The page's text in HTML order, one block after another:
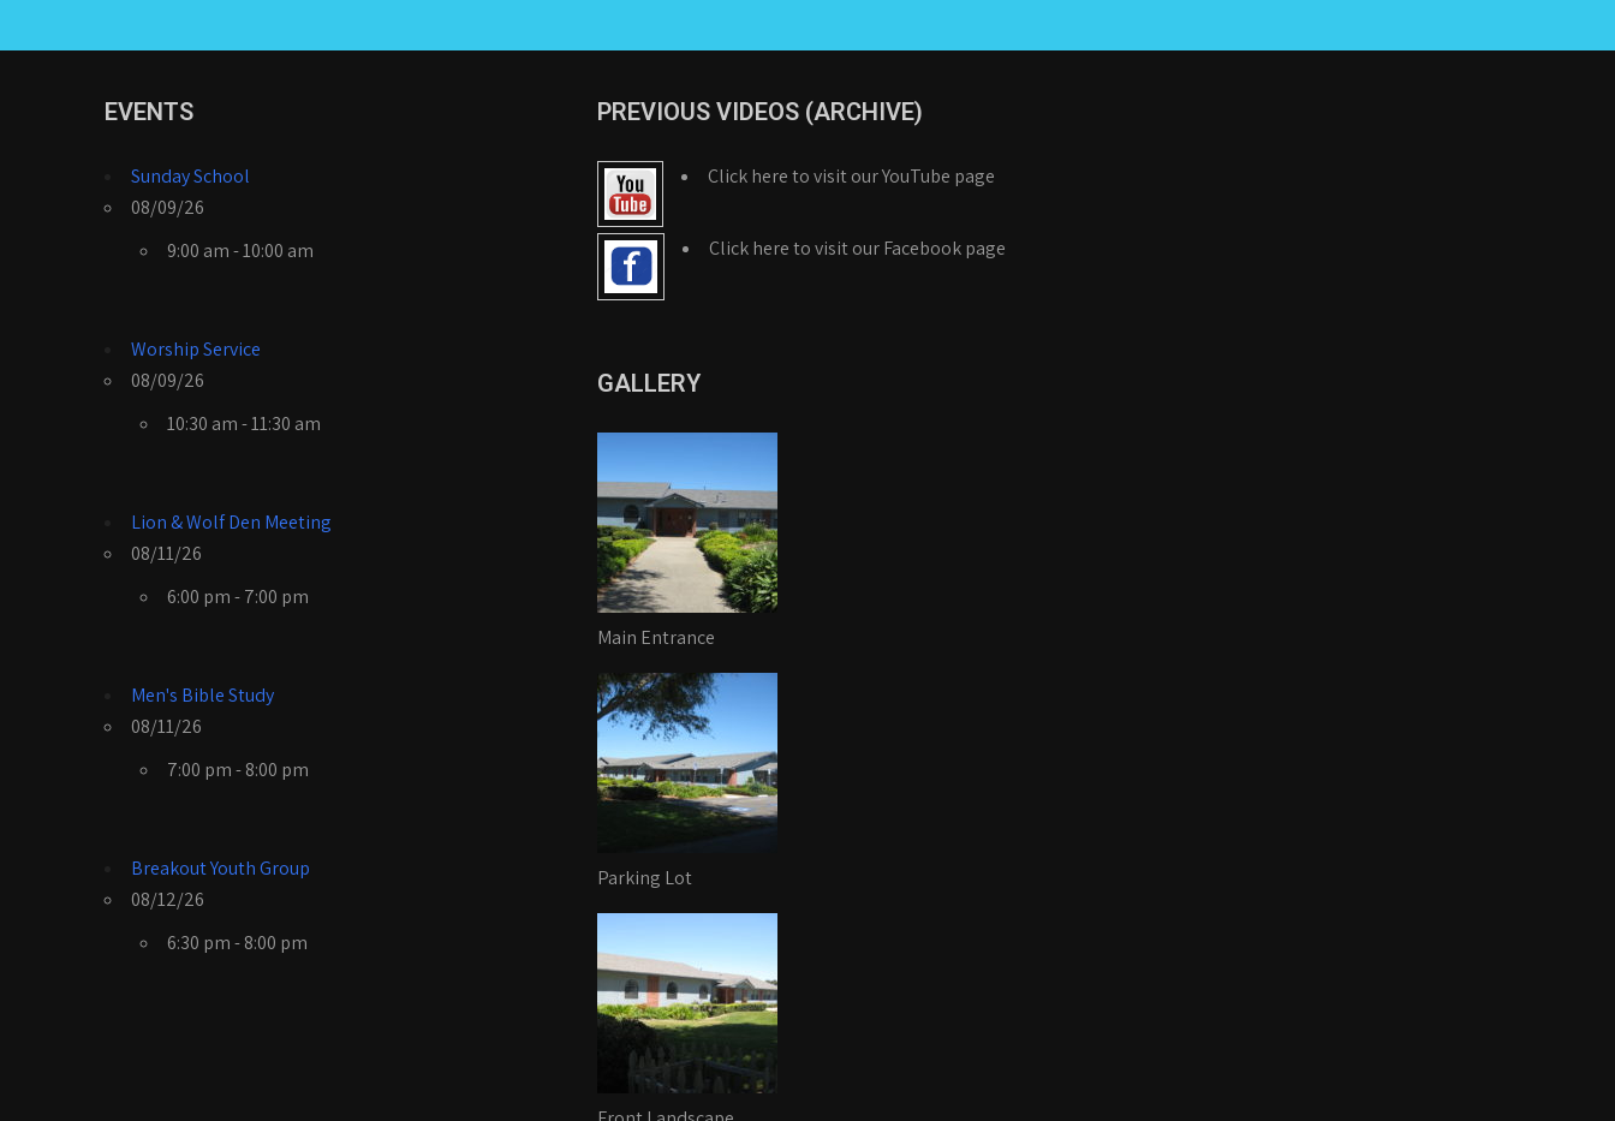
EVENTS
Sunday School
08/09/26
9:00 am - 10:00 am
Worship Service
08/09/26
10:30 am - 11:30 am
Lion & Wolf Den Meeting
08/11/26
6:00 pm - 7:00 pm
Men's Bible Study
08/11/26
7:00 pm - 8:00 pm
Breakout Youth Group
08/12/26
6:30 pm - 8:00 pm
PREVIOUS VIDEOS (ARCHIVE)
Click here to visit our YouTube page
Click here to visit our Facebook page
GALLERY
Main Entrance
Parking Lot